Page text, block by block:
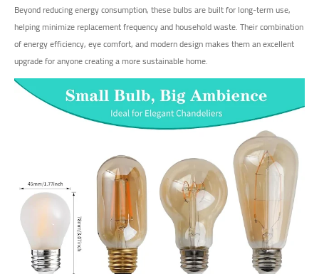
Beyond reducing energy consumption, these bulbs are built for long-term use,
helping minimize replacement frequency and household waste. Their combination
of energy efficiency, eye comfort, and modern design makes them an excellent
upgrade for anyone creating a more sustainable home.